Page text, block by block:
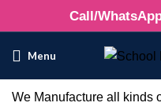
Call/
Menu
We Manufacture all kinds